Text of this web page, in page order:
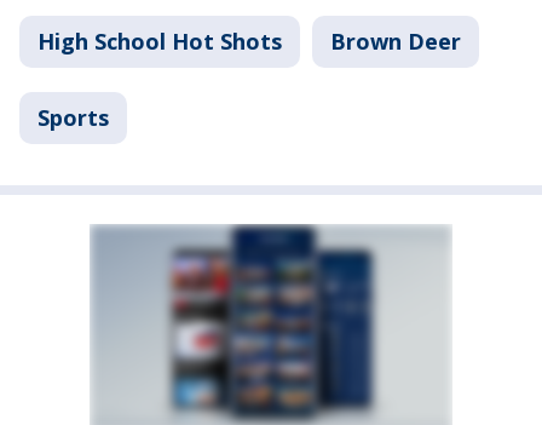
High School Hot Shots Brown Deer
Sports